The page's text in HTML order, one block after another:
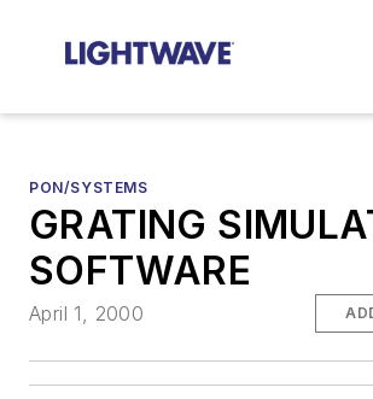
PON/SYSTEMS
GRATING
SOFTWARE
April 1, 2000